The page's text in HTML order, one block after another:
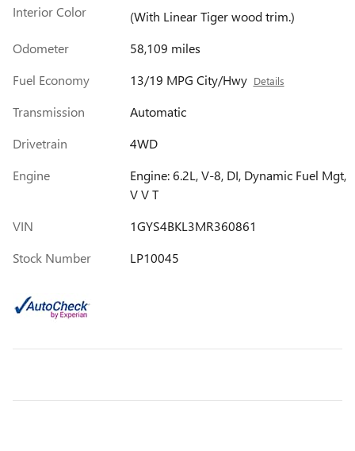
Interior Color
(With Linear Tiger wood trim.)
Odometer
58,109 miles
Fuel Economy
13/19 MPG City/Hwy Details
Transmission
Automatic
Drivetrain
4WD
Engine
Engine: 6.2L, V-8, DI, Dynamic Fuel Mgt,
V V T
VIN
1GYS4BKL3MR360861
Stock Number
LP10045